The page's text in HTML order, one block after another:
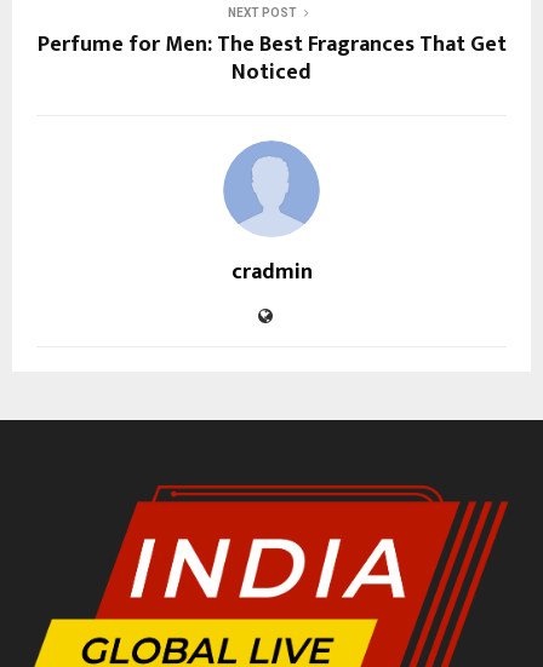
NEXT POST
Perfume for Men: The Best Fragrances That Get
Noticed
cradmin